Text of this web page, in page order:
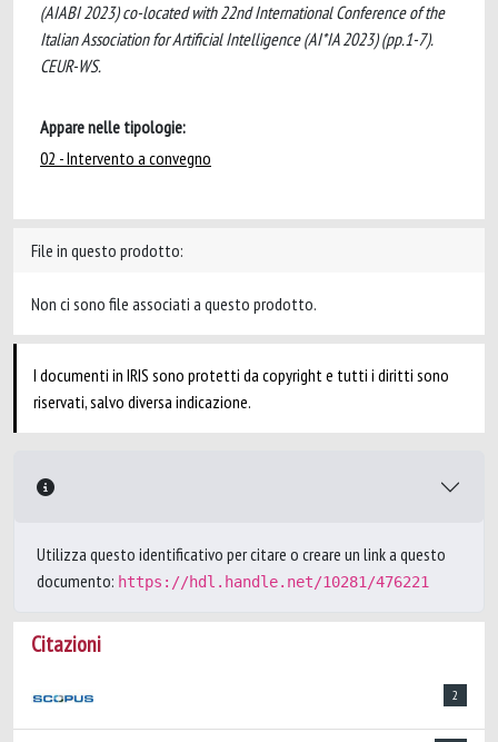
(AIABI 2023) co-located with 22nd International Conference of the
Italian Association for Artificial Intelligence (AI*IA 2023) (pp.1-7).
CEUR-WS.
Appare nelle tipologie:
02 - Intervento a convegno
File in questo prodotto:
Non ci sono file associati a questo prodotto.
I documenti in IRIS sono protetti da copyright e tutti i diritti sono
riservati, salvo diversa indicazione.
Utilizza questo identificativo per citare o creare un link a questo
documento: https://hdl.handle.net/10281/476221
Citazioni
2